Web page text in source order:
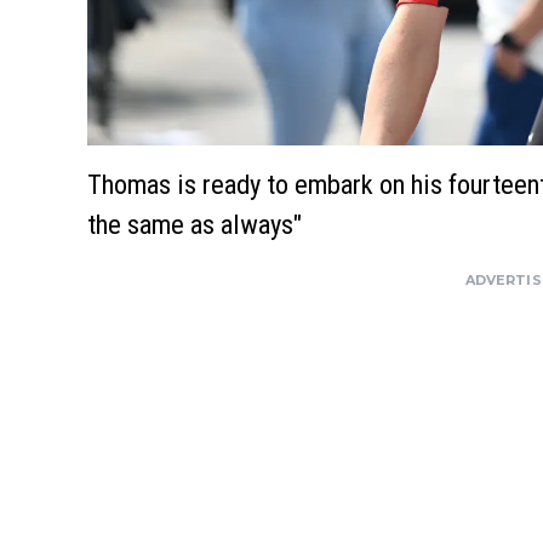
Thomas is ready to embark on his
the same as always"